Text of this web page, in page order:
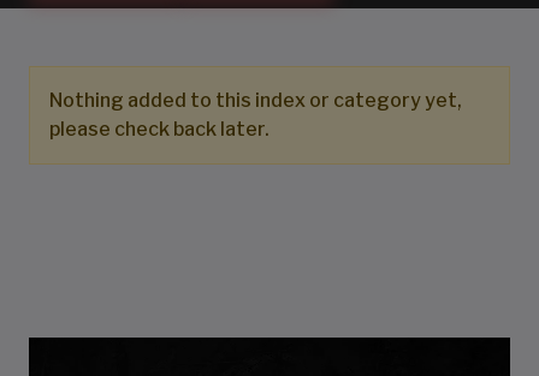
Nothing added to this index or category yet,
please check back later.